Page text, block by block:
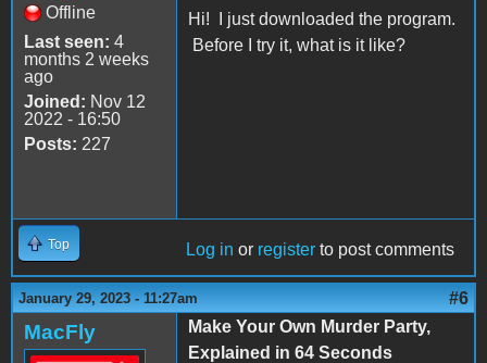
Offline
Last seen: 4
months 2 weeks
ago
Joined: Nov 12
2022 - 16:50
Posts: 227
Hi! I just downloaded the program.
Before I try it, what is it like?
Top Log in or register to post comments
January 29, 2023 - 11:27am #6
MacFly
Make Your Own Murder Party,
Explained in 64 Seconds